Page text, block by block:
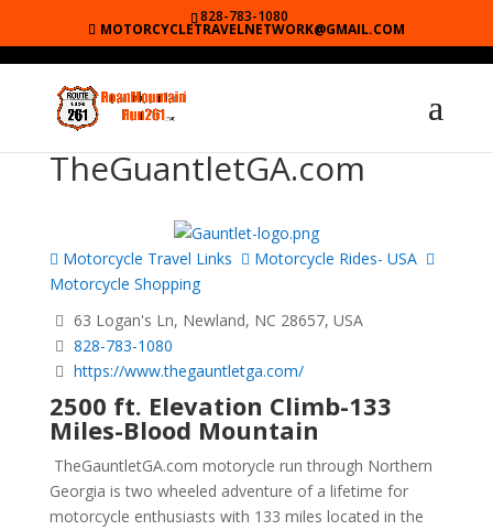
828-783-1080
MOTORCYCLETRAVELNETWORK@GMAIL.COM
TheGuantletGA.com
Motorcycle Travel Links
Motorcycle Rides- USA
Motorcycle Shopping
63 Logan's Ln, Newland, NC 28657, USA
828-783-1080
https://www.thegauntletga.com/
2500 ft. Elevation Climb-133
Miles-Blood Mountain
TheGauntletGA.com motorycle run through Northern
Georgia is two wheeled adventure of a lifetime for
motorcycle enthusiasts with 133 miles located in the